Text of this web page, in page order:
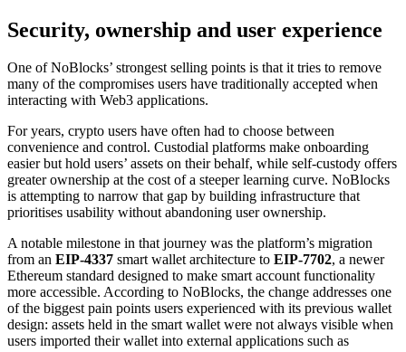
Security, ownership and user experience
One of NoBlocks’ strongest selling points is that it tries to remove
many of the compromises users have traditionally accepted when
interacting with Web3 applications.
For years, crypto users have often had to choose between
convenience and control. Custodial platforms make onboarding
easier but hold users’ assets on their behalf, while self-custody offers
greater ownership at the cost of a steeper learning curve. NoBlocks
is attempting to narrow that gap by building infrastructure that
prioritises usability without abandoning user ownership.
A notable milestone in that journey was the platform’s migration
from an EIP-4337 smart wallet architecture to EIP-7702, a newer
Ethereum standard designed to make smart account functionality
more accessible. According to NoBlocks, the change addresses one
of the biggest pain points users experienced with its previous wallet
design: assets held in the smart wallet were not always visible when
users imported their wallet into external applications such as